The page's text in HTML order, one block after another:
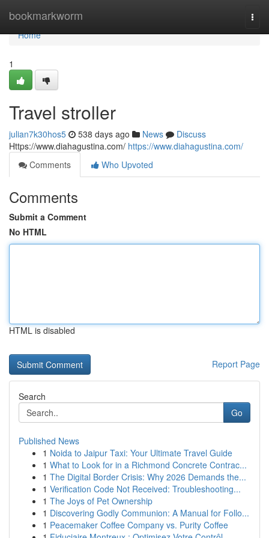
bookmarkworm
Home
Home
1
Travel stroller
julian7k30hos5 538 days ago News
Discuss
Https://www.diahagustina.com/ https://www.diahagustina.com/
Comments
Who Upvoted
Comments
Submit a Comment
No HTML
HTML is disabled
Report Page
Search
Go
Published News
1 Noida to Jaipur Taxi: Your Ultimate Travel Guide
1 What to Look for in a Richmond Concrete Contrac...
1 The Digital Border Crisis: Why 2026 Demands the...
1 Verification Code Not Received: Troubleshooting...
1 The Joys of Pet Ownership
1 Discovering Godly Communion: A Manual for Follo...
1 Peacemaker Coffee Company vs. Purity Coffee